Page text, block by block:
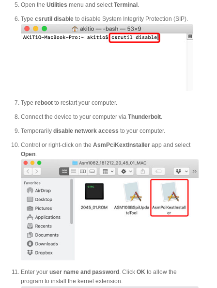
Announcements
Discontinued
Exhibitions
MyCloud
Promotions
Open the Utilities menu and selectTerminal .
Type csrutil disable to disable System Integrity Protection (SIP).
Type reboot to restart your computer.
Connect the device to your computer via Thunderbolt.
Temporarily disable network access to your computer.
Control or right-click on the AsmPciKextInstaller app and select
Open.
Enter your user name and password . Click OK to allow the
program to install the kernel extension.